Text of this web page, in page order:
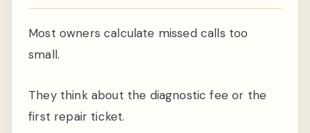
Most owners calculate missed calls too
small.
They think about the diagnostic fee or the
first repair ticket.